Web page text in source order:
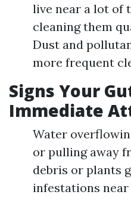
live near a lot of
cleaning them
Dust and
more frequent
Signs Your
Immediate
Water
or pulling away
debris or plants
infestations